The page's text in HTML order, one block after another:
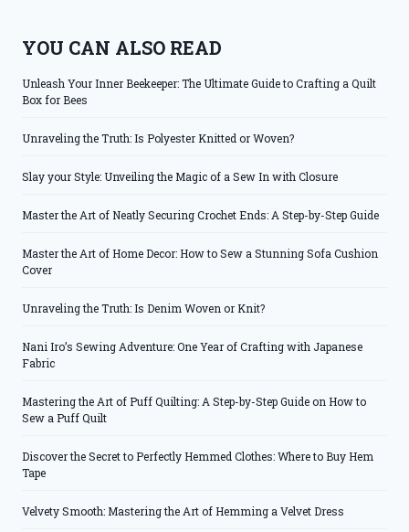
YOU CAN ALSO READ
Unleash Your Inner Beekeeper: The Ultimate Guide to Crafting a Quilt
Box for Bees
Unraveling the Truth: Is Polyester Knitted or Woven?
Slay your Style: Unveiling the Magic of a Sew In with Closure
Master the Art of Neatly Securing Crochet Ends: A Step-by-Step Guide
Master the Art of Home Decor: How to Sew a Stunning Sofa Cushion
Cover
Unraveling the Truth: Is Denim Woven or Knit?
Nani Iro’s Sewing Adventure: One Year of Crafting with Japanese
Fabric
Mastering the Art of Puff Quilting: A Step-by-Step Guide on How to
Sew a Puff Quilt
Discover the Secret to Perfectly Hemmed Clothes: Where to Buy Hem
Tape
Velvety Smooth: Mastering the Art of Hemming a Velvet Dress